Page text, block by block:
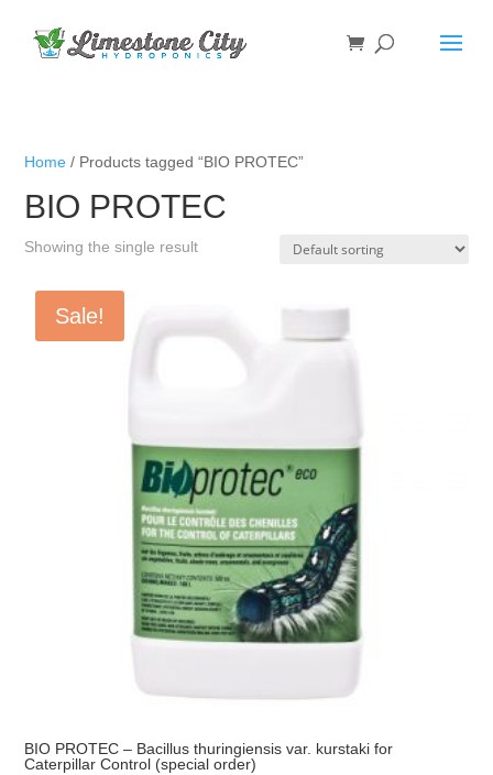
Home / Products tagged “BIO PROTEC”
BIO PROTEC
Showing the single result
Sale!
BIO PROTEC – Bacillus thuringiensis var. kurstaki for
Caterpillar Control (special order)